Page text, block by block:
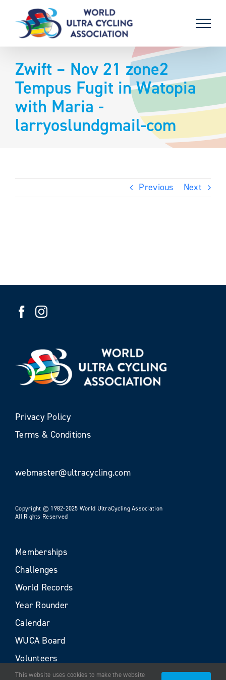
content
Zwift – Nov 21 zone2
Tempus Fugit in Watopia
with Maria -
larryoslundgmail-com
Previous Next
Privacy Policy
Terms & Conditions
webmaster@ultracycling.com
Copyright © 1982-2025 World UltraCycling Association
All Rights Reserved
Memberships
Challenges
World Records
Year Rounder
Calendar
WUCA Board
Volunteers
This website uses cookies to make the website